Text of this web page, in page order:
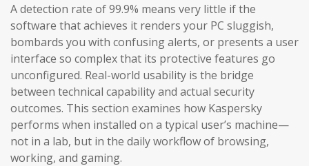
A detection rate of 99.9% means very little if the
software that achieves it renders your PC sluggish,
bombards you with confusing alerts, or presents a user
interface so complex that its protective features go
unconfigured. Real-world usability is the bridge
between technical capability and actual security
outcomes. This section examines how Kaspersky
performs when installed on a typical user’s machine—
not in a lab, but in the daily workflow of browsing,
working, and gaming.